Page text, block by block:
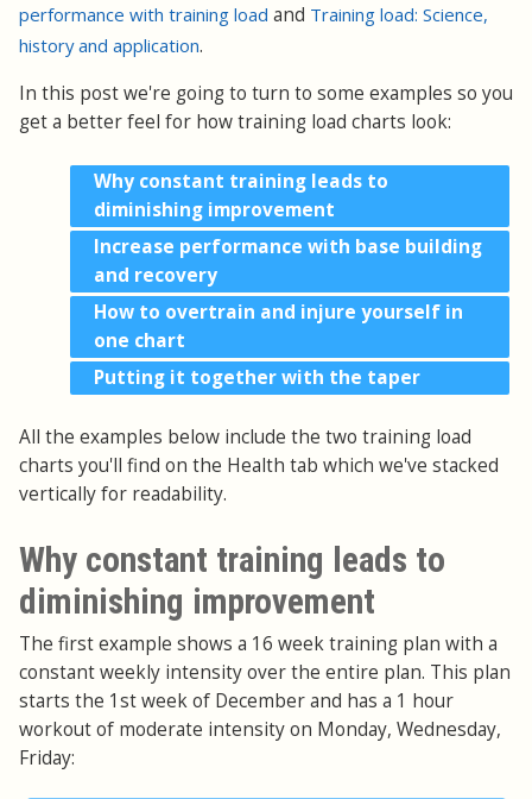
performance with training load and Training load: Science,
history and application.
In this post we're going to turn to some examples so you
get a better feel for how training load charts look:
Why constant training leads to
diminishing improvement
Increase performance with base building
and recovery
How to overtrain and injure yourself in
one chart
Putting it together with the taper
All the examples below include the two training load
charts you'll find on the Health tab which we've stacked
vertically for readability.
Why constant training leads to
diminishing improvement
The first example shows a 16 week training plan with a
constant weekly intensity over the entire plan. This plan
starts the 1st week of December and has a 1 hour
workout of moderate intensity on Monday, Wednesday,
Friday: